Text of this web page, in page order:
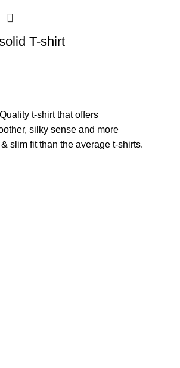
T-shirt
t-shirt that offers
, silky sense and more
slim fitthan the average t-shirts.